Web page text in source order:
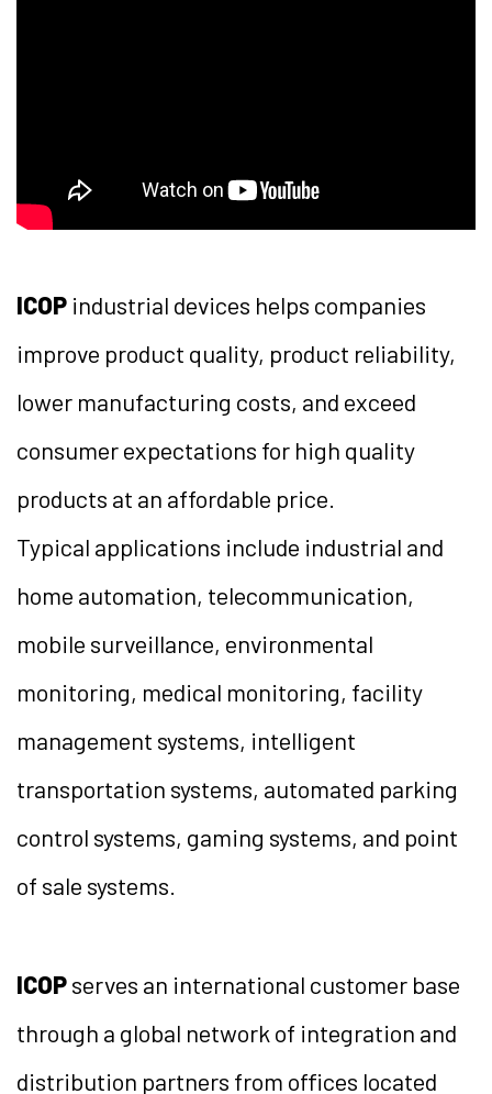
ICOP industrial devices helps companies
improve product quality, product reliability,
lower manufacturing costs, and exceed
consumer expectations for high quality
products at an affordable price.
Typical applications include industrial and
home automation, telecommunication,
mobile surveillance, environmental
monitoring, medical monitoring, facility
management systems, intelligent
transportation systems, automated parking
control systems, gaming systems, and point
of sale systems.
ICOPserves an international customer base
through a global network of integration and
distribution partners from offices located